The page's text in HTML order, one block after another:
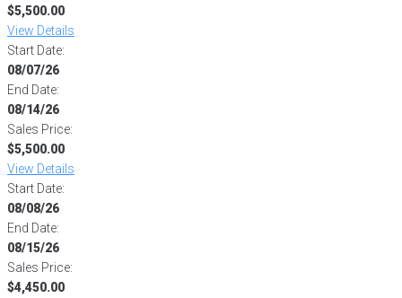
$5,500.00
View Details
Start Date:
08/07/26
End Date:
08/14/26
Sales Price:
$5,500.00
View Details
Start Date:
08/08/26
End Date:
08/15/26
Sales Price:
$4,450.00